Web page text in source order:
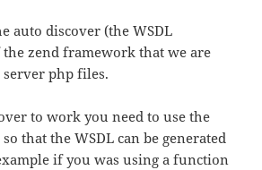
auto discover (the WSDL
zend framework that we are
php files.
to work you need to use the
that the WSDL can be generated
if you was using a function